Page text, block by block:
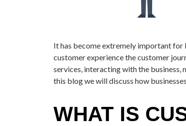
It has become extremely important for
customer experience the customer
services, interacting with the business,
this blog we will discuss how
WHAT IS